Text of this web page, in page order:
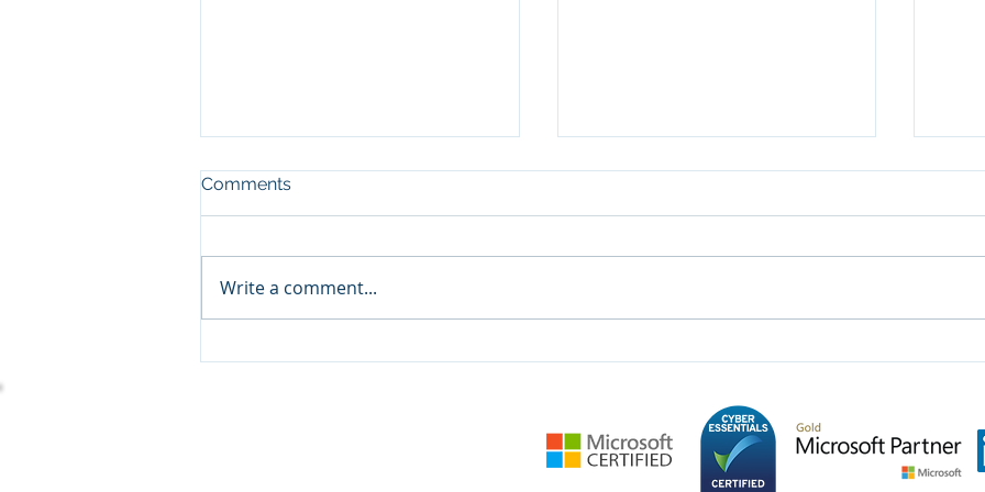
Comments
Write a comment...